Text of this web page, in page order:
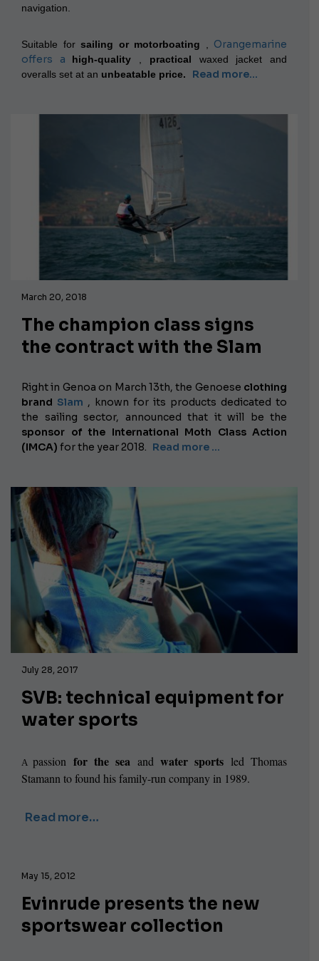
navigation.
Suitable for sailing or motorboating , Orangemarine
offers a high-quality , practical waxed jacket and
overalls set at an unbeatable price. Read more...
March 20, 2018
The champion class signs
the contract with the Slam
Right in Genoa on March 13th, the Genoese clothing
brand Slam , known for its products dedicated to
the sailing sector, announced that it will be the
sponsor of the International Moth Class Action
(IMCA) for the year 2018. Read more …
July 28, 2017
SVB: technical equipment for
water sports
Apassion for the sea andwater sports led Thomas
Stamann to found his family-run company in 1989.
Read more…
May 15, 2012
Evinrude presents the new
sportswear collection